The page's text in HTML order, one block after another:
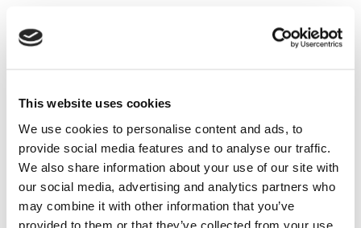
This website uses cookies
We use cookies to personalise content and ads, to
provide social media features and to analyse our traffic.
We also share information about your use of our site with
our social media, advertising and analytics partners who
may combine it with other information that you’ve
provided to them or that they’ve collected from your use